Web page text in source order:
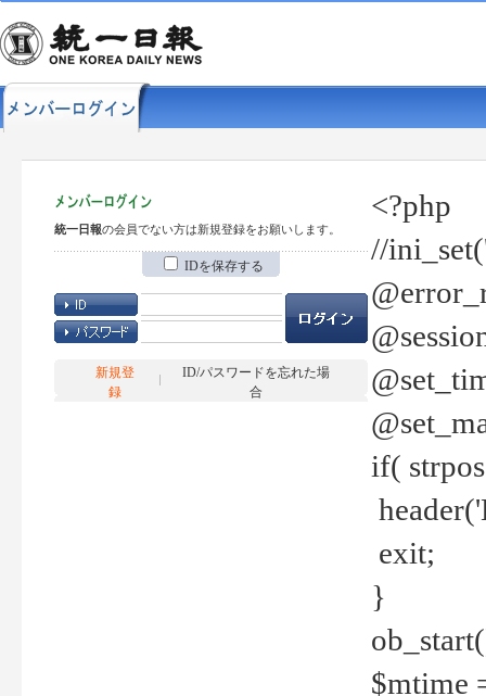
統一日報の会員でない方は新規登録をお願いします。
IDを保存する
新規登
録
ID/パスワードを忘れた場
合
<?php
//
if(
exit;
}
$mtime